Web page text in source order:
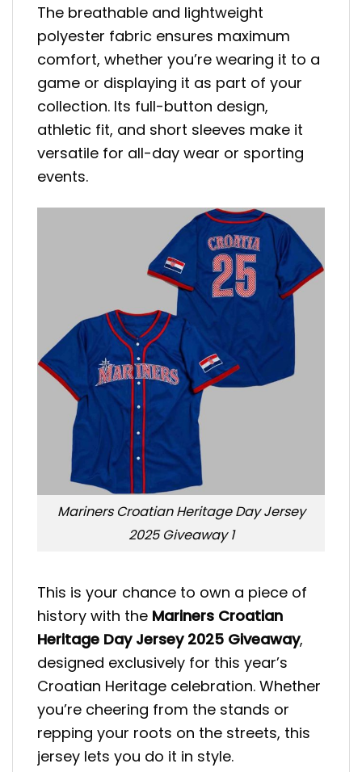
The breathable and lightweight
polyester fabric ensures maximum
comfort, whether you’re wearing it to a
game or displaying it as part of your
collection. Its full-button design,
athletic fit, and short sleeves make it
versatile for all-day wear or sporting
events.
Mariners Croatian Heritage Day Jersey
2025 Giveaway 1
This is your chance to own a piece of
history with the Mariners Croatian
Heritage Day Jersey 2025 Giveaway,
designed exclusively for this year’s
Croatian Heritage celebration. Whether
you’re cheering from the stands or
repping your roots on the streets, this
jersey lets you do it in style.